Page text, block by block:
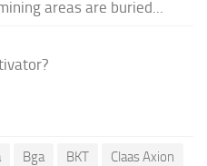
areas are buried...
Bga BKT
Claas Axion